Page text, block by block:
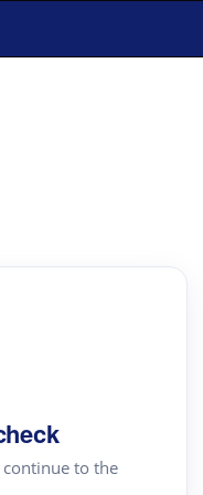
to the